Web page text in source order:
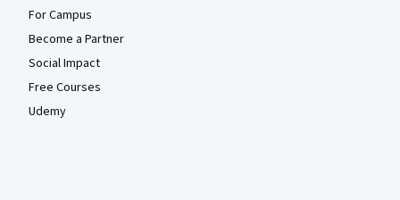
For Campus
Become a Partner
Social Impact
Free Courses
Udemy